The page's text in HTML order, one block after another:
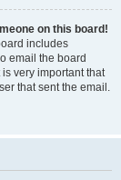
on this board!
includes
email the board
very important that
that sent the email.